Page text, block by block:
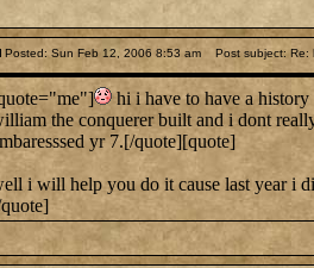
Posted: Sun Feb 12, 2006 8:53 am Post subject: Re:
hi i have to have a history
the conquerer built and i dont
yr 7.[/quote][quote]
i will help you do it cause last year i